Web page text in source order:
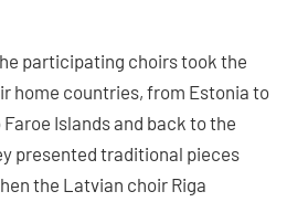
participating choirs took the
home countries, from Estonia to
Islands and back to the
presented traditional pieces
the Latvian choir Riga